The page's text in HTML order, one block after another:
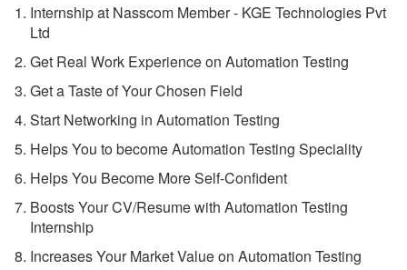
Internship at Nasscom Member - KGE Technologies Pvt
Ltd
Get Real Work Experience on Automation Testing
Get a Taste of Your Chosen Field
Start Networking in Automation Testing
Helps You to become Automation Testing Speciality
Helps You Become More Self-Confident
Boosts Your CV/Resume with Automation Testing
Internship
Increases Your Market Value on Automation Testing